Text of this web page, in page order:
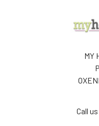
MY
Call